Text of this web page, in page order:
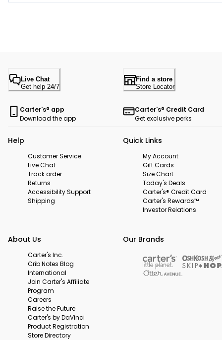
Live Chat
Get help 24/7
Find a store
Store Locator
Carter's® app
Download the app
Carter's® Credit Card
Get exclusive perks
Help
Customer Service
Live Chat
Track order
Returns
Accessibility Support
Shipping
Quick Links
My Account
Gift Cards
Size Chart
Today's Deals
Carter's® Credit Card
Carter's Rewards™
Investor Relations
About Us
Carter's Inc.
Crib Notes Blog
International
Join Carter's Affiliate
Program
Careers
Raise the Future
Carter's by DaVinci
Product Registration
Store Directory
Our Brands